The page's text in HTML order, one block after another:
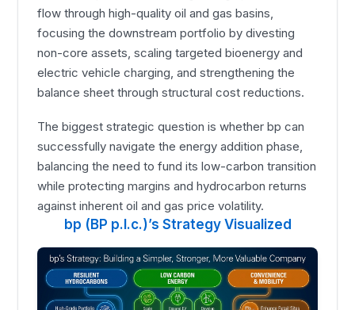
flow through high-quality oil and gas basins,
focusing the downstream portfolio by divesting
non-core assets, scaling targeted bioenergy and
electric vehicle charging, and strengthening the
balance sheet through structural cost reductions.
The biggest strategic question is whether bp can
successfully navigate the energy addition phase,
balancing the need to fund its low-carbon transition
while protecting margins and hydrocarbon returns
against inherent oil and gas price volatility.
bp (BP p.l.c.)’s Strategy Visualized